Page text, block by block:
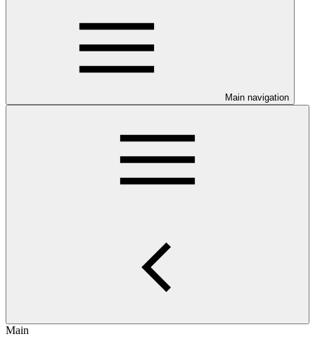
Main navigation
Main